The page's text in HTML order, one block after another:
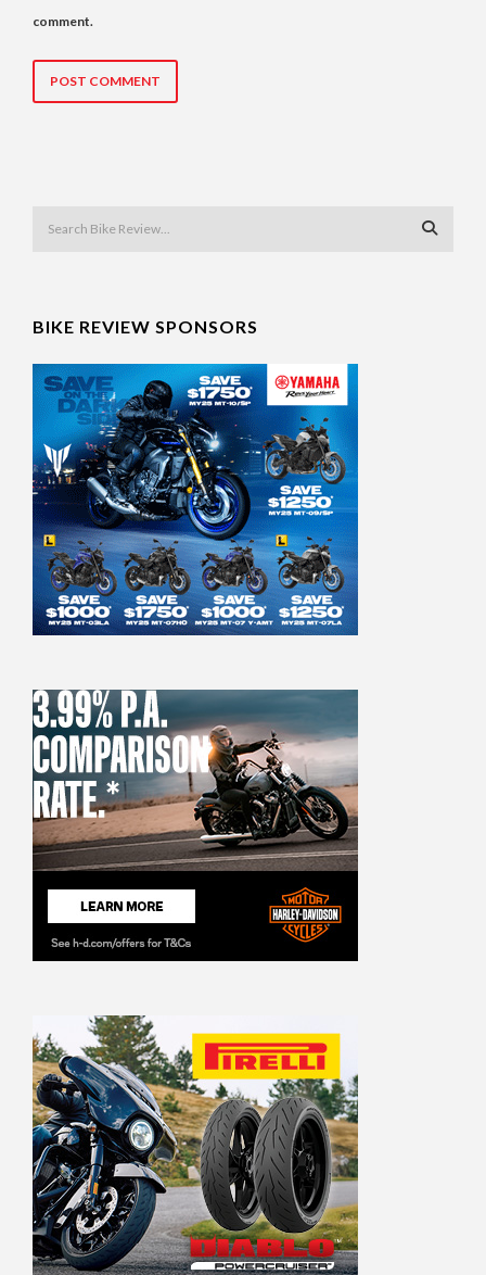
comment.
BIKE REVIEW SPONSORS